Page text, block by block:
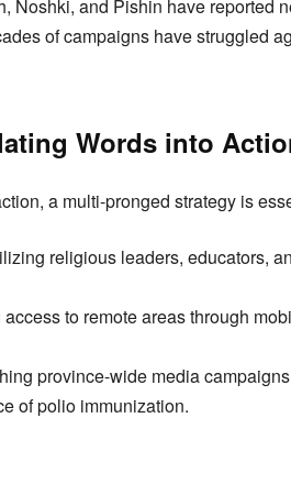
and Pishin have reported
of campaigns have struggled
Words into
a multi-pronged strategy is
religious leaders, educators,
access to remote areas through
province-wide media
of polio immunization.